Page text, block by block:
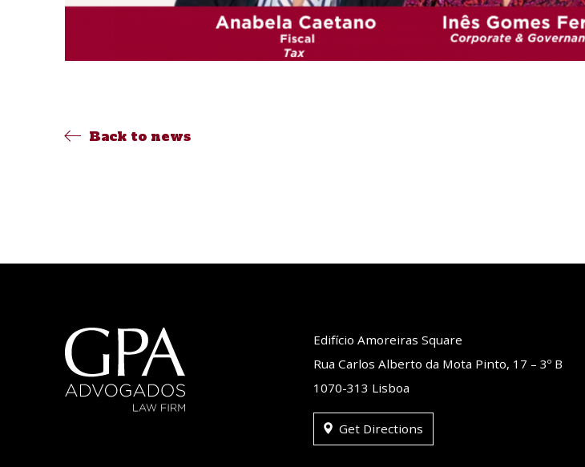
Back to news
Edifício Amoreiras Square
Rua Carlos Alberto da Mota Pinto, 17 – 3º B
1070-313 Lisboa
Get Directions